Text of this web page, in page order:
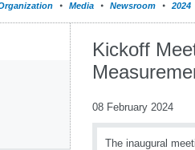
Media Newsroom 2024
Kickoff
08 February 2024
The inaugural